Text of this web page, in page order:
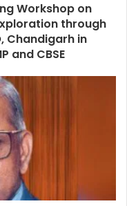
Workshop on
through
Chandigarh in
and CBSE